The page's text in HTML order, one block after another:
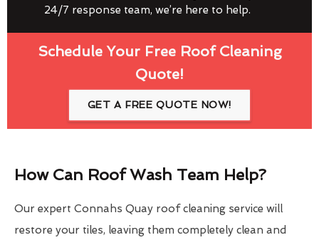
24/7 response team, we’re here to help.
Schedule Your Free Roof Cleaning
Quote!
GET A FREE QUOTE NOW!
How Can Roof Wash Team Help?
Our expert Connahs Quay roof cleaning service will
restore your tiles, leaving them completely clean and